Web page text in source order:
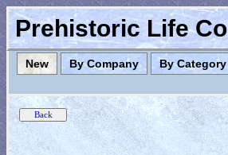
Prehistoric Life
New By Company By Category